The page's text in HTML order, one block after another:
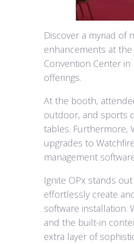
Discover a myriad of
enhancements at the
Convention Center in
offerings.
At the booth,
outdoor, and sports
tables. Furthermore,
upgrades to
management
Ignite OPx stands
effortlessly create
software installation.
and the built-in
extra layer of